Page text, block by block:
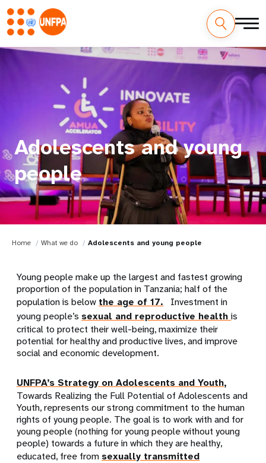
Adolescents and young
people
Home What we do Adolescents and young people
Young people make up the largest and fastest growing
proportion of the population in Tanzania; half of the
population is below the age of 17. Investment in
young people’s sexual and reproductive healthis
critical to protect their well-being, maximize their
potential for healthy and productive lives, and improve
social and economic development.
UNFPA’s Strategy on Adolescents and Youth,
Towards Realizing the Full Potential of Adolescents and
Youth, represents our strong commitment to the human
rights of young people. The goal is to work with and for
young people (nothing for young people without young
people) towards a future in which they are healthy,
educated, free from sexually transmitted